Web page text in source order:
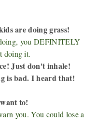
are doing grass!
you DEFINITELY
doing it.
Just don't inhale!
is bad. I heard that!
to!
you. You could lose a